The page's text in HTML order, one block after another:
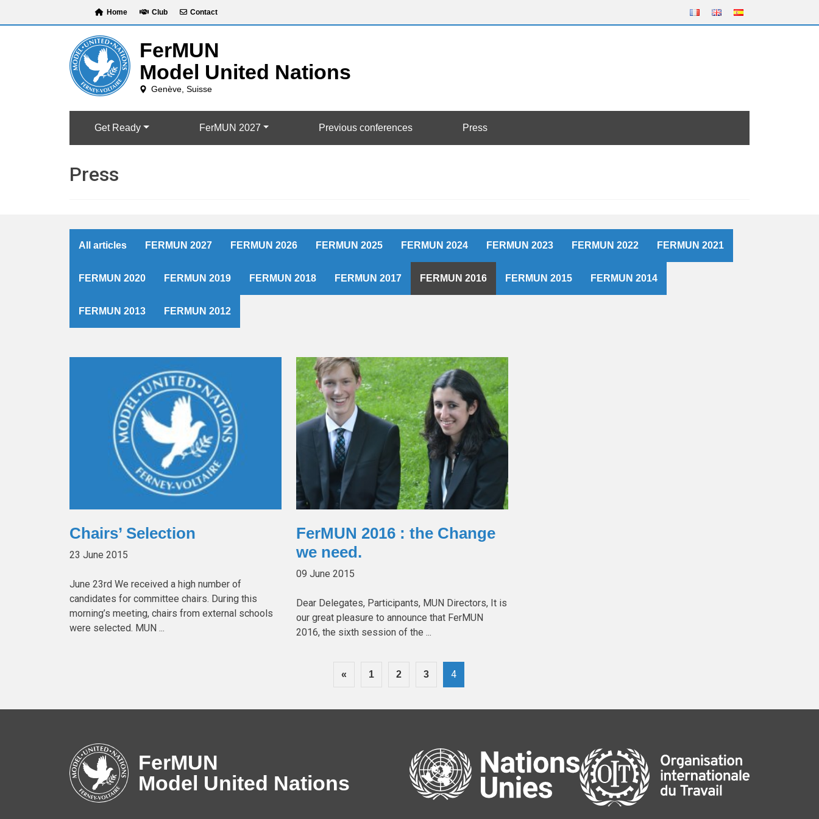
Home Club Contact
Get Ready FerMUN 2027 Previous conferences Press
Press
All articles FERMUN 2027 FERMUN 2026 FERMUN 2025 FERMUN 2024 FERMUN 2023 FERMUN 2022 FERMUN 2021
FERMUN 2020 FERMUN 2019 FERMUN 2018 FERMUN 2017 FERMUN 2016 FERMUN 2015 FERMUN 2014
FERMUN 2013 FERMUN 2012
Chairs’ Selection
23 June 2015
June 23rd We received a high number of
candidates for committee chairs. During this
morning’s meeting, chairs from external schools
were selected. MUN ...
FerMUN 2016 : the Change
we need.
09 June 2015
Dear Delegates, Participants, MUN Directors, It is
our great pleasure to announce that FerMUN
2016, the sixth session of the ...
« 1 2 3 4
FerMUN
Model United Nations